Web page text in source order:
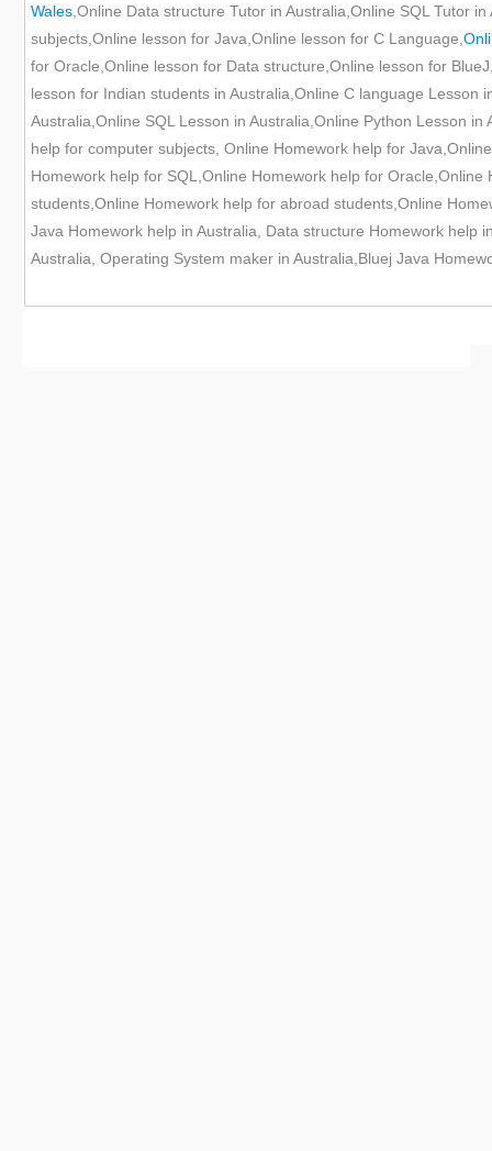
Wales ,Online Data structure Tutor in Australia,Online SQL Tutor
subjects,Online lesson for Java,Online lesson for C Language,
for Oracle,Online lesson for Data structure,Online lesson for
lesson for Indian students in Australia,Online C language Lesson
Australia,Online SQL Lesson in Australia,Online Python Lesson
help for computer subjects, Online Homework help for
Homework help for SQL,Online Homework help for
students,Online Homework help for abroad students,Online
Java Homework help in Australia, Data structure Homework help
Australia, Operating System maker in Australia,Bluej Java